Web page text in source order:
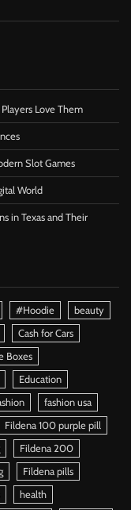
Love Them
Slot Games
World
in Texas and Their
#Hoodie
beauty
Cash for Cars
Boxes
Education
fashion usa
Fildena 100 purple pill
Fildena 200
Fildena pills
health